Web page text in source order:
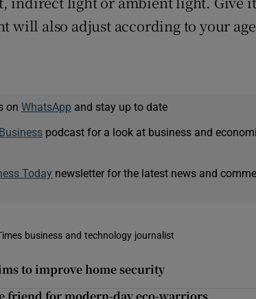
will also adjust according to your
on WhatsApp and stay up to date
podcast for a look at business and
Today newsletter for the latest news and
business and technology journalist
to improve home security